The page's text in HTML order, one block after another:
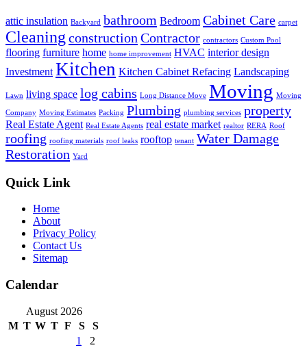
attic insulation Backyard bathroom Bedroom Cabinet Care carpet
Cleaning construction Contractor contractors Custom Pool
flooring furniture home home improvement HVAC interior design
Investment Kitchen Kitchen Cabinet Refacing Landscaping
Lawn living space log cabins Long Distance Move Moving Moving
Company Moving Estimates Packing Plumbing plumbing services property
Real Estate Agent Real Estate Agents real estate market realtor RERA Roof
roofing roofing materials roof leaks rooftop tenant Water Damage
Restoration Yard
Quick Link
Home
About
Privacy Policy
Contact Us
Sitemap
Calendar
August 2026
M T W T F S
S
1
2